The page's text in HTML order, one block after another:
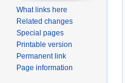
What links here
Related changes
Special pages
Printable version
Permanent link
Page information